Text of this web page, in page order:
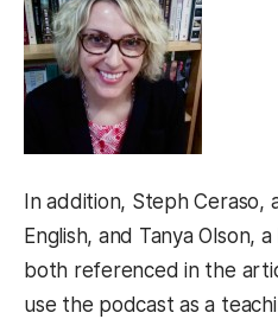
In addition, Steph
English, and Tanya Olson,
both referenced in the
use the podcast as a